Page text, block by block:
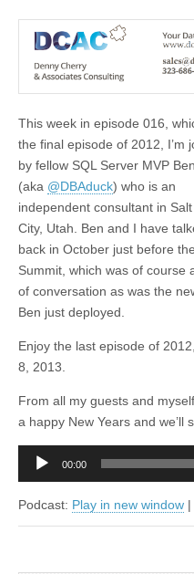
This week in episode 016,
the final episode of 2012, I’m
by fellow SQL Server MVP
(aka @DBAduck) who is an
independent consultant in
City, Utah. Ben and I have
back in October just before
Summit, which was of course
of conversation as was the
Ben just deployed.
Enjoy the last episode of
8, 2013.
From all my guests and
a happy New Years and we’ll
Audio
00:00
Podcast: Play in new window |